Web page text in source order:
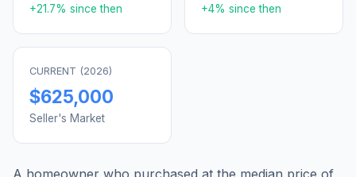
+21.7% since then +4% since then
CURRENT (2026)
$625,000
Seller's Market
A homeowner who purchased at the median price of